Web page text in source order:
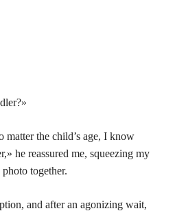
matter the child’s age, I know
he reassured me, squeezing my
together.
and after an agonizing wait,